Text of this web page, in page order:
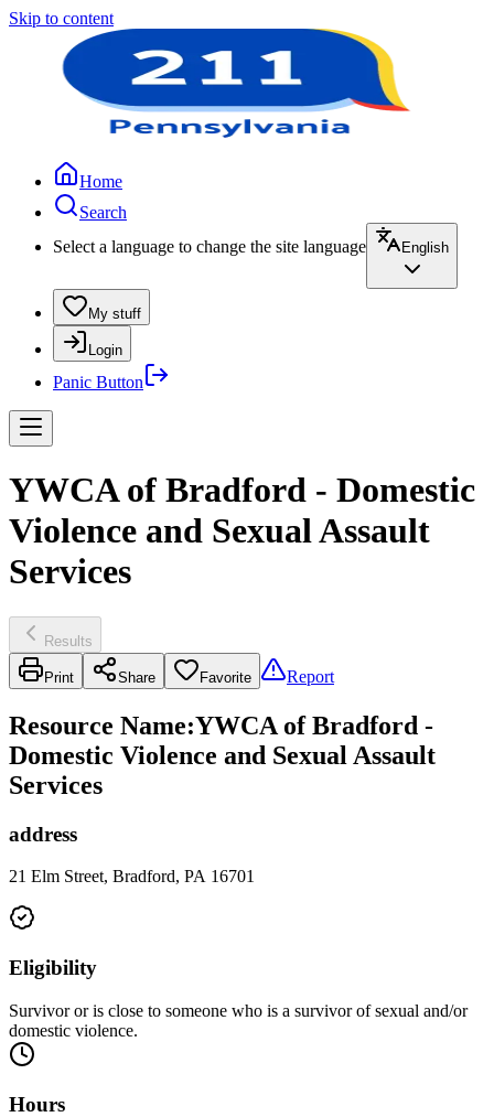
Skip to content
Home
Search
Select a language to change the site language
English
My stuff
Login
Panic Button
YWCA of Bradford - Domestic
Violence and Sexual Assault
Services
Results
Print Share Favorite Report
Resource Name:YWCA of Bradford -
Domestic Violence and Sexual Assault
Services
address
21 Elm Street, Bradford, PA 16701
Eligibility
Survivor or is close to someone who is a survivor of sexual and/or
domestic violence.
Hours